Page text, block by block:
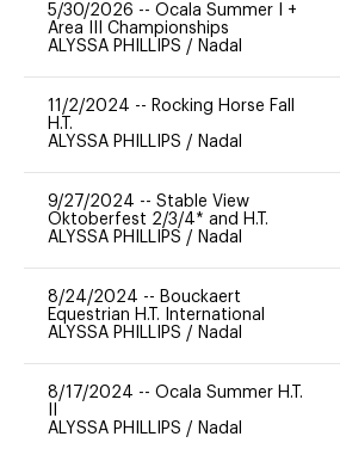
5/30/2026 -- Ocala Summer I +
Area III Championships
ALYSSA PHILLIPS / Nadal
11/2/2024 -- Rocking Horse Fall
H.T.
ALYSSA PHILLIPS / Nadal
9/27/2024 -- Stable View
Oktoberfest 2/3/4* and H.T.
ALYSSA PHILLIPS / Nadal
8/24/2024 -- Bouckaert
Equestrian H.T. International
ALYSSA PHILLIPS / Nadal
8/17/2024 -- Ocala Summer H.T.
ALYSSA PHILLIPS / Nadal